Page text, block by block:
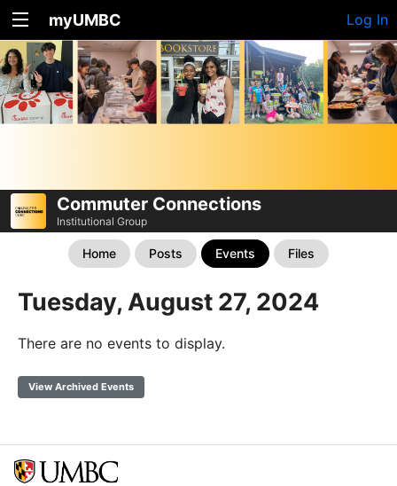
myUMBC Log In
Commuter Connections
Institutional Group
Home Posts Events Files
Tuesday, August 27, 2024
There are no events to display.
View Archived Events